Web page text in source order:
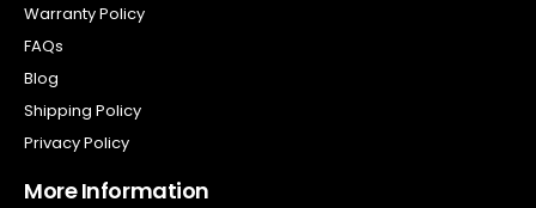
Warranty Policy
FAQs
Blog
Shipping Policy
Privacy Policy
More Information